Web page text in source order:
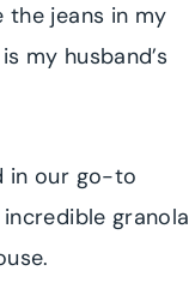
jeans in my
my husband’s
in our go-to
granola